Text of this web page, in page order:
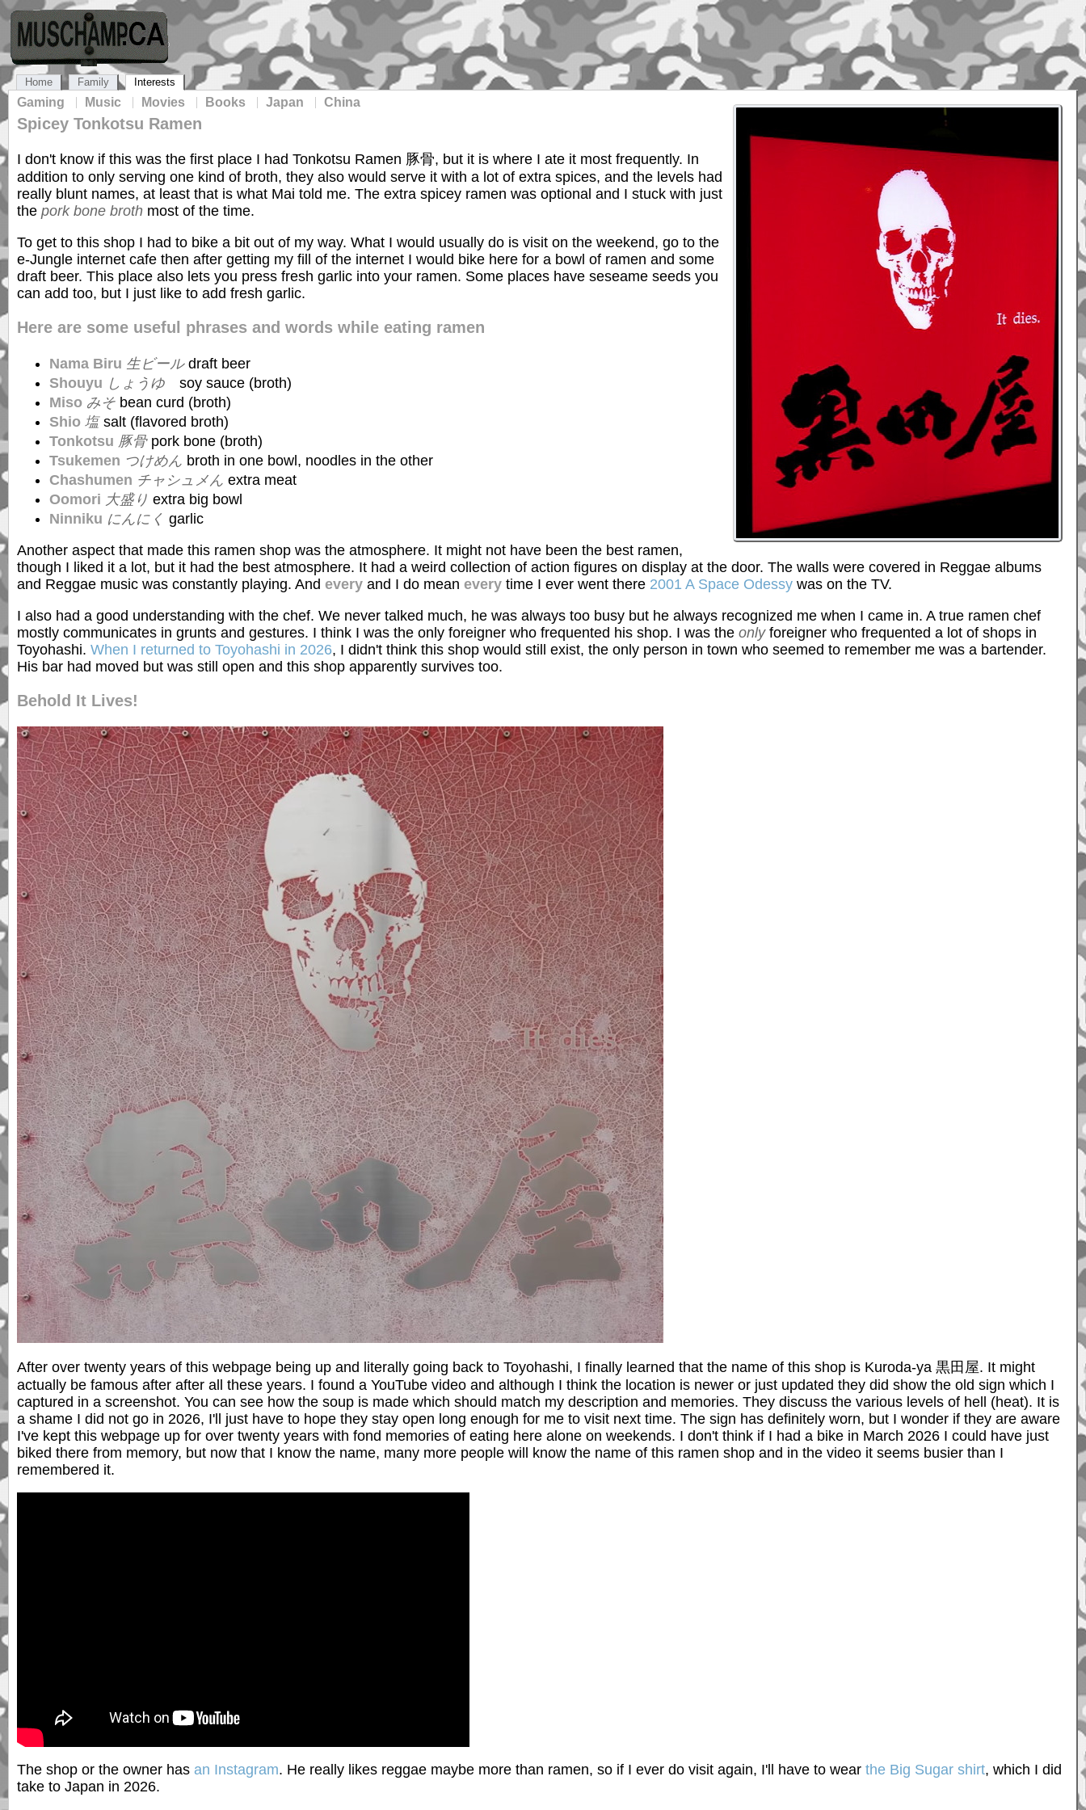
Home Family Interests
Gaming Music Movies Books Japan China
Spicey Tonkotsu Ramen
I don't know if this was the first place I had Tonkotsu Ramen 豚骨, but it is where I ate it most frequently. In
addition to only serving one kind of broth, they also would serve it with a lot of extra spices, and the levels had
really blunt names, at least that is what Mai told me. The extra spicey ramen was optional and I stuck with just
the pork bone broth most of the time.
To get to this shop I had to bike a bit out of my way. What I would usually do is visit on the weekend, go to the
e-Jungle internet cafe then after getting my fill of the internet I would bike here for a bowl of ramen and some
draft beer. This place also lets you press fresh garlic into your ramen. Some places have seseame seeds you
can add too, but I just like to add fresh garlic.
Here are some useful phrases and words while eating ramen
Nama Biru 生ビールdraft beer
Shouyu しょうゆ soy sauce (broth)
Miso みそ bean curd (broth)
Shio 塩salt (flavored broth)
Tonkotsu 豚骨pork bone (broth)
Tsukemen つけめん broth in one bowl, noodles in the other
Chashumen チャシュメん extra meat
Oomori 大盛り extra big bowl
Ninniku にんにく garlic
Another aspect that made this ramen shop was the atmosphere. It might not have been the best ramen,
though I liked it a lot, but it had the best atmosphere. It had a weird collection of action figures on display at the door. The walls were covered in Reggae albums
and Reggae music was constantly playing. And every and I do mean every time I ever went there 2001 A Space Odessy was on the TV.
I also had a good understanding with the chef. We never talked much, he was always too busy but he always recognized me when I came in. A true ramen chef
mostly communicates in grunts and gestures. I think I was the only foreigner who frequented his shop. I was the onlyforeigner who frequented a lot of shops in
Toyohashi. When I returned to Toyohashi in 2026, I didn't think this shop would still exist, the only person in town who seemed to remember me was a bartender.
His bar had moved but was still open and this shop apparently survives too.
Behold It Lives!
After over twenty years of this webpage being up and literally going back to Toyohashi, I finally learned that the name of this shop is Kuroda-ya 黒田屋. It might
actually be famous after after all these years. I found a YouTube video and although I think the location is newer or just updated they did show the old sign which I
captured in a screenshot. You can see how the soup is made which should match my description and memories. They discuss the various levels of hell (heat). It is
a shame I did not go in 2026, I'll just have to hope they stay open long enough for me to visit next time. The sign has definitely worn, but I wonder if they are aware
I've kept this webpage up for over twenty years with fond memories of eating here alone on weekends. I don't think if I had a bike in March 2026 I could have just
biked there from memory, but now that I know the name, many more people will know the name of this ramen shop and in the video it seems busier than I
remembered it.
The shop or the owner has an Instagram. He really likes reggae maybe more than ramen, so if I ever do visit again, I'll have to wear the Big Sugar shirt, which I did
take to Japan in 2026.